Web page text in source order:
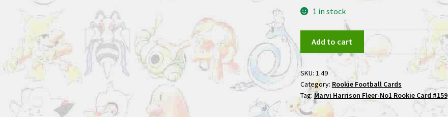
1 in stock
Harrison
1996
Fleer
No1
Rookie
Card
Add to cart
SKU: 1.49
Category: Rookie Football Cards
Tag: Marvi Harrison Fleer-No1 Rookie Card #159